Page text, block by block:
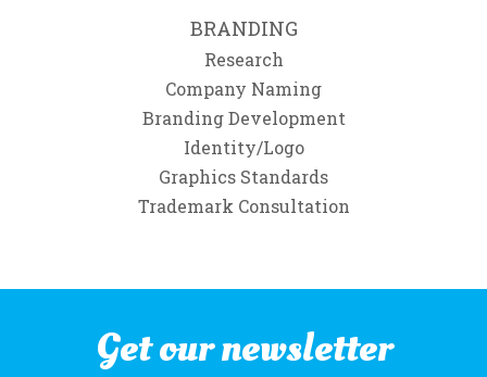
BRANDING
Research
Company Naming
Branding Development
Identity/Logo
Graphics Standards
Trademark Consultation
Get our newsletter